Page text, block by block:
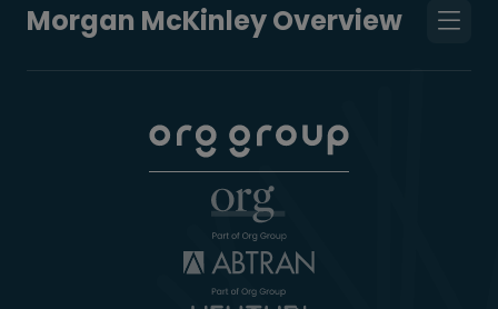
Morgan McKinley Overview